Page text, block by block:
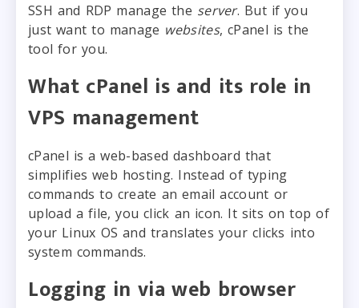
SSH and RDP manage the server. But if you
just want to manage websites, cPanel is the
tool for you.
What cPanel is and its role in
VPS management
cPanel is a web-based dashboard that
simplifies web hosting. Instead of typing
commands to create an email account or
upload a file, you click an icon. It sits on top of
your Linux OS and translates your clicks into
system commands.
Logging in via web browser